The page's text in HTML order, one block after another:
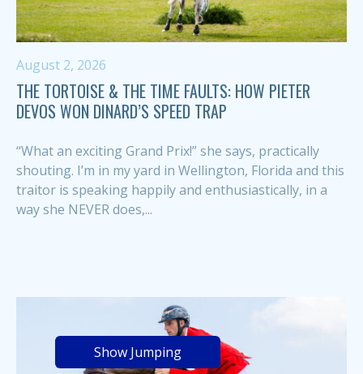
August 2, 2026
THE TORTOISE & THE TIME FAULTS: HOW PIETER
DEVOS WON DINARD’S SPEED TRAP
“What an exciting Grand Prix!” she says, practically
shouting. I’m in my yard in Wellington, Florida and this
traitor is speaking happily and enthusiastically, in a
way she NEVER does,...
Show Jumping